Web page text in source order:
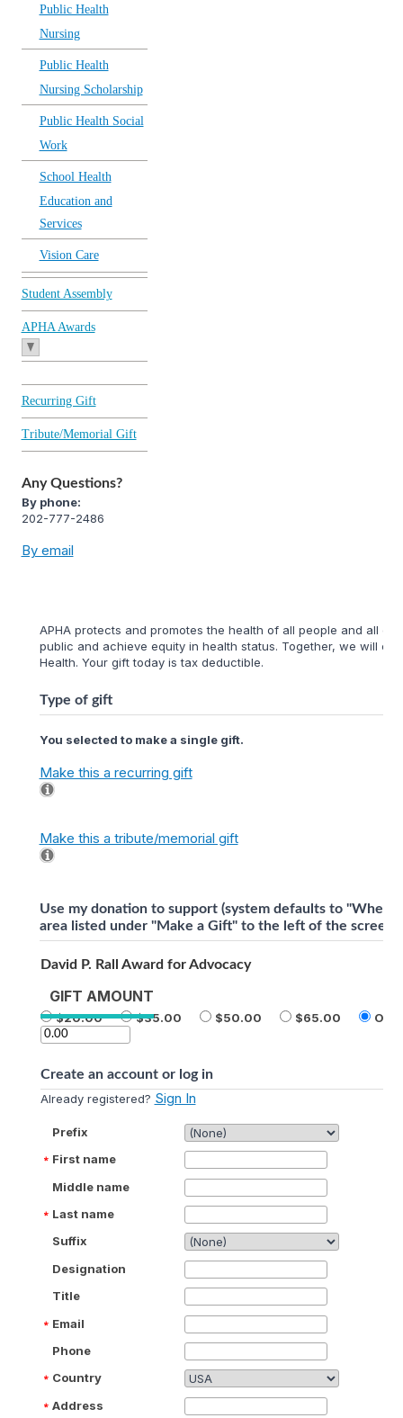
Public Health
Nursing
Public Health
Nursing Scholarship
Public Health Social
Work
School Health
Education and
Services
Vision Care
Student Assembly
APHA Awards
Recurring Gift
Tribute/Memorial Gift
Any Questions?
By phone:
202-777-2486
By email
APHA protects and promotes the health of all people and all
public and achieve equity in health status. Together, we will
Health. Your gift today is tax deductible.
Type of gift
You selected to make a single gift.
Make this a recurring gift
Make this a tribute/memorial gift
Use my donation to support (system defaults to
area listed under "Make a Gift" to the left of the screen).
David P. Rall Award for Advocacy
GIFT AMOUNT
20.00 35.00 50.00 65.00
Create an account or log in
Already registered? Sign In
Prefix
First name
Middle name
Last name
Suffix
Designation
Title
Email
Phone
Country
Address